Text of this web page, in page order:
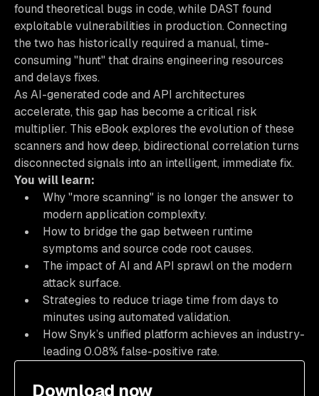
found theoretical bugs in code, while DAST found
exploitable vulnerabilities in production. Connecting
the two has historically required a manual, time-
consuming "hunt" that drains engineering resources
and delays fixes.
As AI-generated code and API architectures
accelerate, this gap has become a critical risk
multiplier. This eBook explores the evolution of these
scanners and how deep, bidirectional correlation turns
disconnected signals into an intelligent, immediate fix.
You will learn:
Why "more scanning" is no longer the answer to
modern application complexity.
How to bridge the gap between runtime
symptoms and source code root causes.
The impact of AI and API sprawl on the modern
attack surface.
Strategies to reduce triage time from days to
minutes using automated validation.
How Snyk’s unified platform achieves an industry-
leading 0.08% false-positive rate.
Download now